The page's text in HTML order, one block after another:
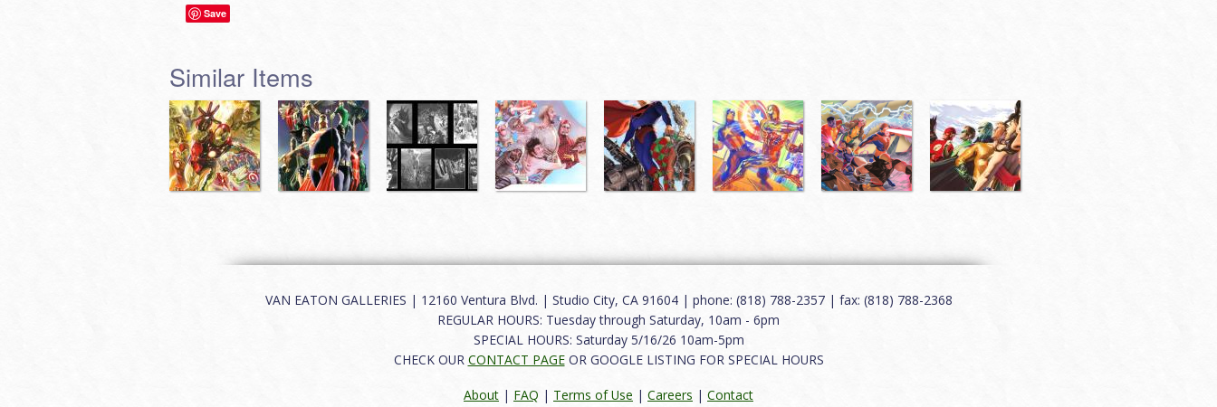
Save
Similar Items
VAN EATON GALLERIES | 12160 Ventura Blvd. | Studio City, CA 91604 | phone: (818) 788-2357 | fax: (818) 788-2368
REGULAR HOURS: Tuesday through Saturday, 10am - 6pm
SPECIAL HOURS: Saturday 5/16/26 10am-5pm
CHECK OUR CONTACT PAGEOR GOOGLE LISTING FOR SPECIAL HOURS
About | FAQ | Terms of Use | Careers | Contact